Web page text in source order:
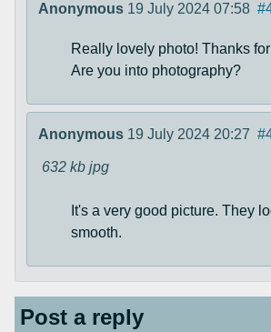
Anonymous 19 July 2024 07:58
Really lovely photo! Thanks
Are you into photography?
Anonymous 19 July 2024 20:27
632 kb jpg
It's a very good picture. They
smooth.
Post a reply